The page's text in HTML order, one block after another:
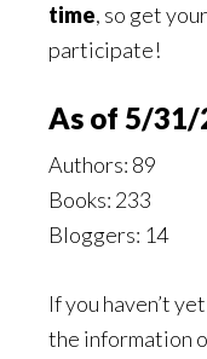
time, so get
participate!
As of 5/31/
Authors: 89
Books: 233
Bloggers: 14
If you haven’t
the information